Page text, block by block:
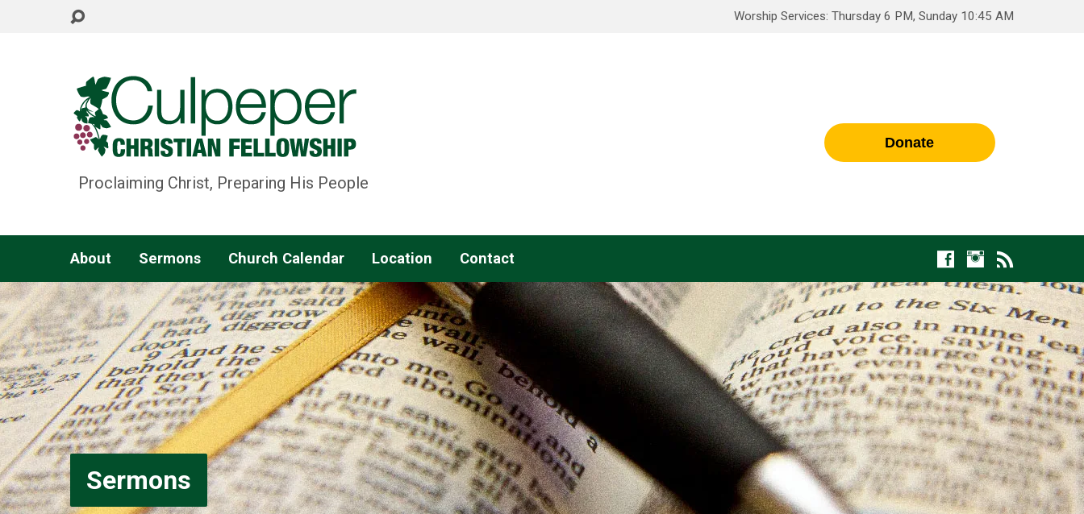
Worship Services: Thursday 6 PM, Sunday 10:45 AM
Proclaiming Christ, Preparing His People
Donate
About Sermons Church Calendar Location Contact
Sermons